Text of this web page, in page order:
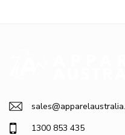
1300 853 435